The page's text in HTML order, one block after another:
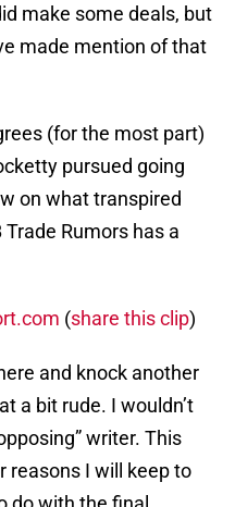
make some deals, but
made mention of that
(for the most part)
pursued going
on what transpired
Rumors has a
(share this clip)
and knock another
a bit rude. I wouldn’t
writer. This
reasons I will keep to